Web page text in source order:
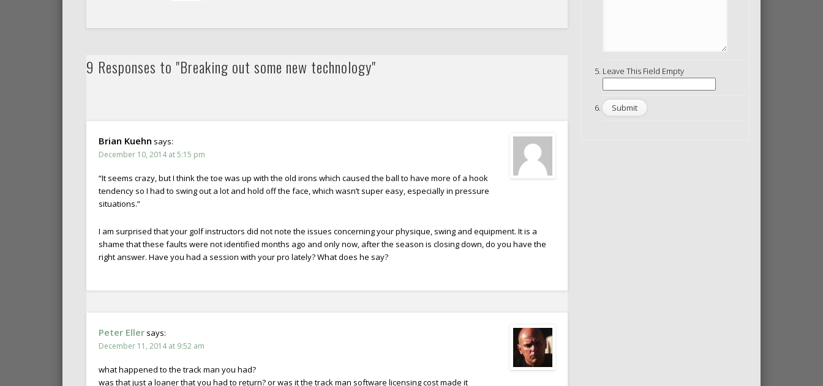
9 Responses to "Breaking out some new technology"
Brian Kuehn says:
December 10, 2014 at 5:15 pm
“It seems crazy, but I think the toe was up with the old irons which caused the ball to have more of a hook
tendency so I had to swing out a lot and hold off the face, which wasn’t super easy, especially in pressure
situations.”
I am surprised that your golf instructors did not note the issues concerning your physique, swing and equipment. It is a
shame that these faults were not identified months ago and only now, after the season is closing down, do you have the
right answer. Have you had a session with your pro lately? What does he say?
Peter Eller says:
December 11, 2014 at 9:52 am
what happened to the track man you had?
was that just a loaner that you had to return? or was it the track man software licensing cost made it
Leave This Field Empty